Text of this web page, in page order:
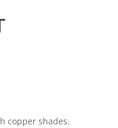
copper shades.